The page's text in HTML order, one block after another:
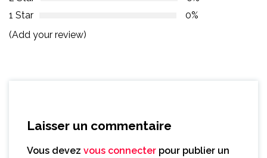
1 Star
0%
(Add your review)
Laisser un commentaire
Vous devez vous connecter pour publier un